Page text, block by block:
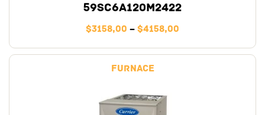
59SC6A120M2422
$3158,00 – $4158,00
Furnace